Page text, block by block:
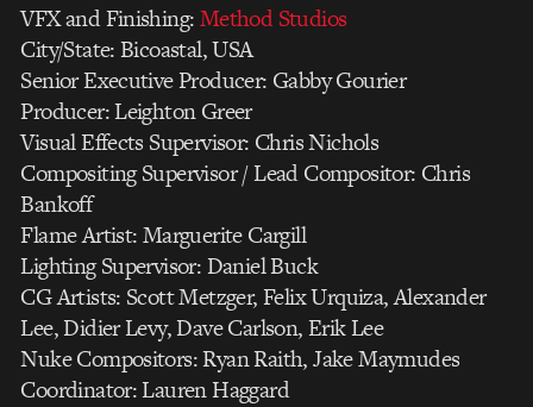
VFX and Finishing:Method Studios
City/State: Bicoastal, USA
Senior Executive Producer: Gabby Gourier
Producer: Leighton Greer
Visual Effects Supervisor: Chris Nichols
Compositing Supervisor / Lead Compositor: Chris
Bankoff
Flame Artist: Marguerite Cargill
Lighting Supervisor: Daniel Buck
CG Artists: Scott Metzger, Felix Urquiza, Alexander
Lee, Didier Levy, Dave Carlson, Erik Lee
Nuke Compositors: Ryan Raith, Jake Maymudes
Coordinator: Lauren Haggard